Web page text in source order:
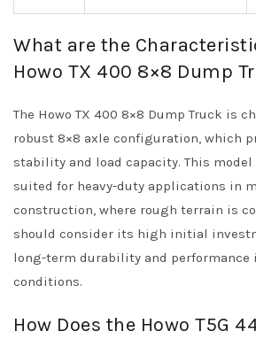
What are the
Howo TX 400 8×8 Dump
The Howo TX 400 8×8 Dump Truck is
robust 8×8 axle configuration, which
stability and load capacity. This
suited for heavy-duty applications in
construction, where rough terrain is
should consider its high initial
long-term durability and
conditions.
How Does the Howo T5G